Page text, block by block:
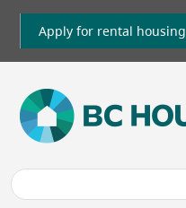
Skip
main
Apply for rental housing